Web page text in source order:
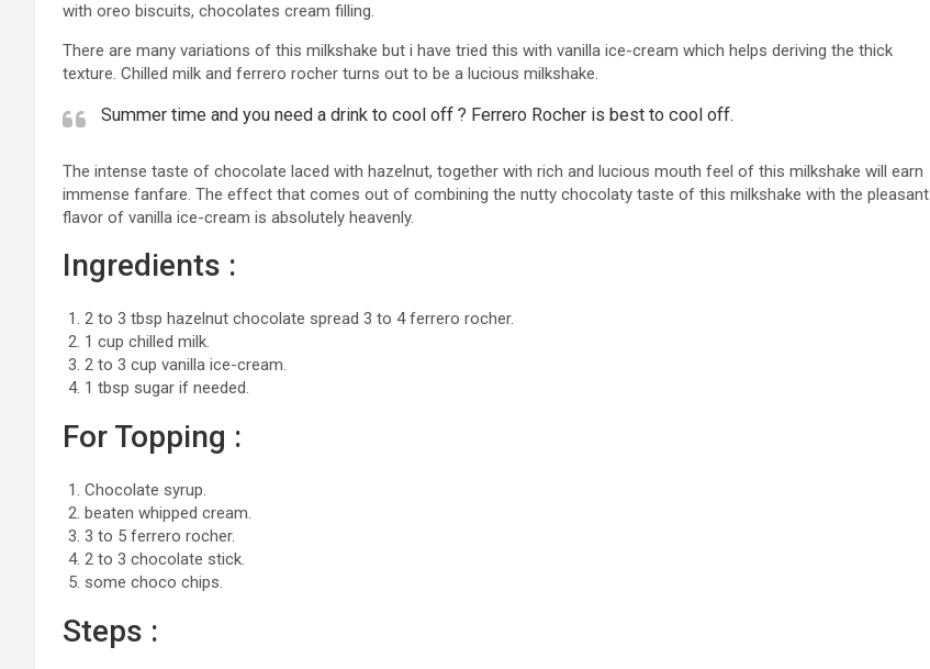
with oreo biscuits, chocolates cream filling.
There are many variations of this milkshake but i have tried this with vanilla ice-cream which helps deriving the thick
texture. Chilled milk and ferrero rocher turns out to be a lucious milkshake.
Summer time and you need a drink to cool off ? Ferrero Rocher is best to cool off.
The intense taste of chocolate laced with hazelnut, together with rich and lucious mouth feel of this milkshake will earn
immense fanfare. The effect that comes out of combining the nutty chocolaty taste of this milkshake with the pleasant
flavor of vanilla ice-cream is absolutely heavenly.
Ingredients :
2 to 3 tbsp hazelnut chocolate spread 3 to 4 ferrero rocher.
1 cup chilled milk.
2 to 3 cup vanilla ice-cream.
1 tbsp sugar if needed.
For Topping :
Chocolate syrup.
beaten whipped cream.
3 to 5 ferrero rocher.
2 to 3 chocolate stick.
some choco chips.
Steps :